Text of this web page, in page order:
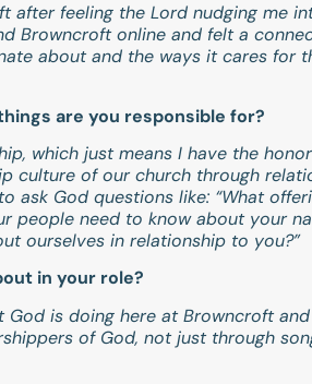
after feeling the Lord nudging me
Browncroft online and felt a
about and the ways it cares for
are you responsible for?
which just means I have the
culture of our church through
ask God questions like: “What
people need to know about your
ourselves in relationship to you?”
in your role?
God is doing here at Browncroft
of God, not just through